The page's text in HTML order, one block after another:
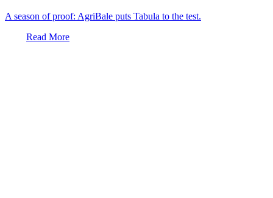
A season of proof: AgriBale puts Tabula to the test.
Read More